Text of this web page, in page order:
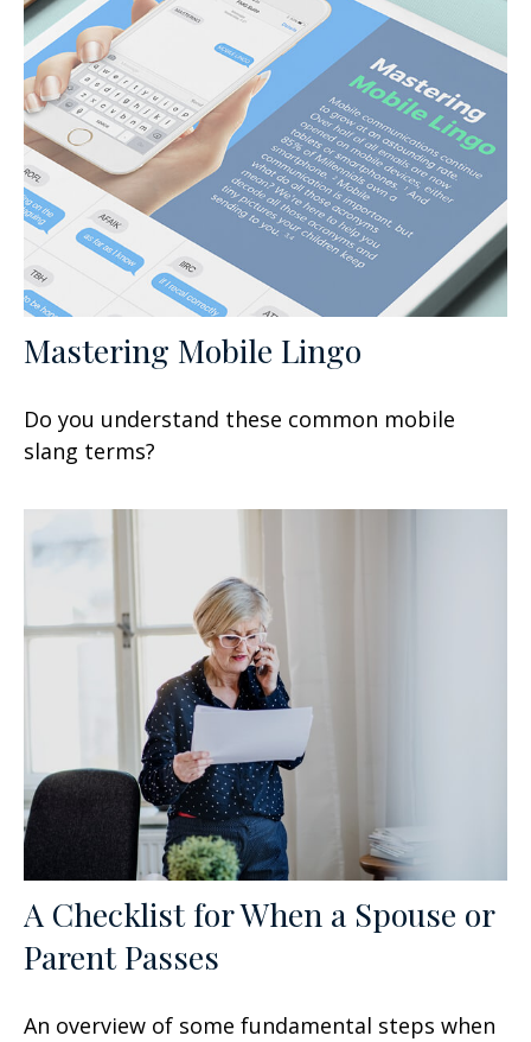
Mastering Mobile Lingo
Do you understand these common mobile
slang terms?
A Checklist for When a Spouse or
Parent Passes
An overview of some fundamental steps when